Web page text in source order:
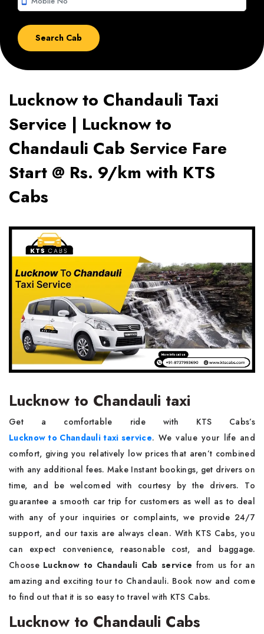
Lucknow to Chandauli Taxi
Service | Lucknow to
Chandauli Cab Service Fare
Start @ Rs. 9/km with KTS
Cabs
Lucknow to Chandauli taxi
Get a comfortable ride with KTS Cabs’s
Lucknow to Chandauli taxi service. We value your life and
comfort, giving you relatively low prices that aren’t combined
with any additional fees. Make Instant bookings, get drivers on
time, and be welcomed with courtesy by the drivers. To
guarantee a smooth car trip for customers as well as to deal
with any of your inquiries or complaints, we provide 24/7
support, and our taxis are always clean. With KTS Cabs, you
can expect convenience, reasonable cost, and baggage.
Choose Lucknow to Chandauli Cab service from us for an
amazing and exciting tour to Chandauli. Book now and come
to find out that it is so easy to travel with KTS Cabs.
Lucknow to Chandauli Cabs